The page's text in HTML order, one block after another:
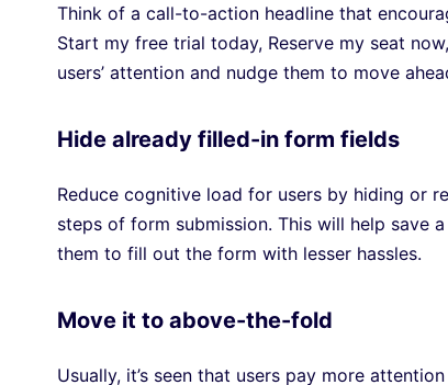
Think of a call-to-action headline that
Start my free trial today, Reserve my seat
users’ attention and nudge them to move
Hide already filled-in form fields
Reduce cognitive load for users by hiding or
steps of form submission. This will help
them to fill out the form with lesser hassles.
Move it to above-the-fold
Usually, it’s seen that users pay more